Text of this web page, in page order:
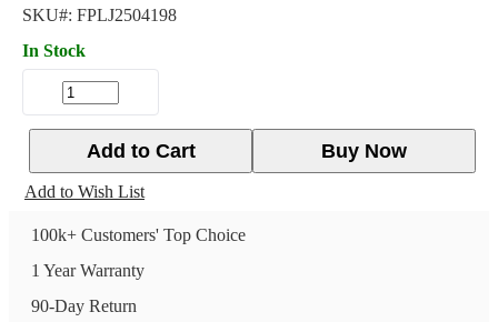
SKU#: FPLJ2504198
In Stock
Buy Now
Add to Cart
Add to Wish List
100k+ Customers' Top Choice
1 Year Warranty
90-Day Return